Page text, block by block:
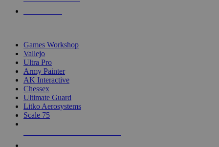
Games Workshop
Vallejo
Ultra Pro
Army Painter
AK Interactive
Chessex
Ultimate Guard
Litko Aerosystems
Scale 75